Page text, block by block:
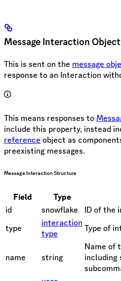
Message Interaction Object
This is sent on the message
response to an Interaction
This means responses to
include this property, instead
reference object as
preexisting messages.
Message Interaction Structure
Field Type
id
snowflake
ID of the
type
interaction
type
Type of
name string
Name of
including